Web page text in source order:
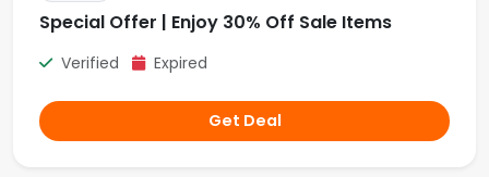
Special Offer | Enjoy 30% Off Sale Items
Verified Expired
Get Deal